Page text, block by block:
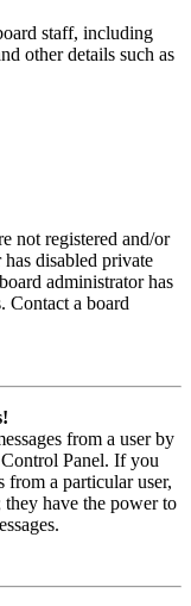
staff, including
other details such as
not registered and/or
disabled private
administrator has
Contact a board
from a user by
Panel. If you
from a particular user,
they have the power to